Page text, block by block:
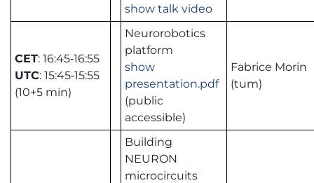
show talk video
CET: 16:45‑16:55
UTC: 15:45‑15:55
(10+5 min)
Neurorobotics
platform
show
presentation.pdf
(public
accessible)
Fabrice Morin
(tum)
Building
NEURON
microcircuits